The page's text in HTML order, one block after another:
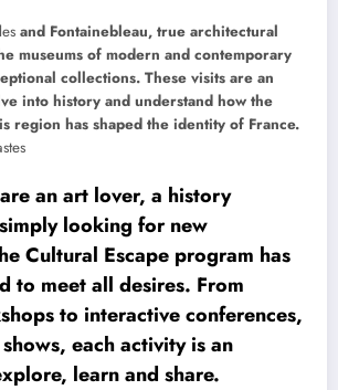
and Fontainebleau, true architectural
museums of modern and contemporary
collections. These visits are an
into history and understand how the
region has shaped the identity of France.
an art lover, a history
looking for new
Cultural Escape program has
to meet all desires. From
to interactive conferences,
each activity is an
learn and share.